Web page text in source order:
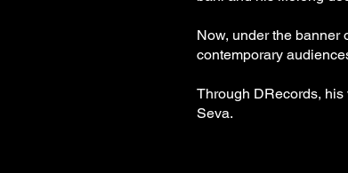
Now, under the
contemporary
Through DRecords,
Seva.